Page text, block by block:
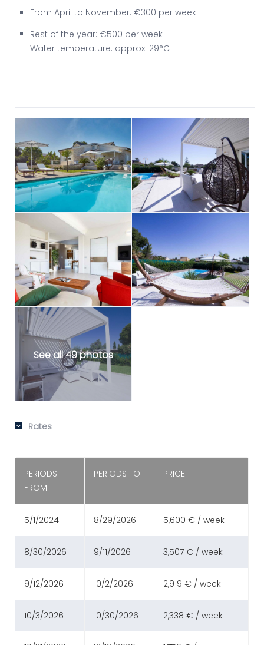
From April to November: €300 per week
Rest of the year: €500 per week
Water temperature: approx. 29°C
See all 49 photos
Rates
PERIODS
FROM
PERIODS TO PRICE
5/1/2024 8/29/2026 5,600 € / week
8/30/2026 9/11/2026 3,507 € / week
9/12/2026 10/2/2026 2,919 € / week
10/3/2026 10/30/2026 2,338 € / week